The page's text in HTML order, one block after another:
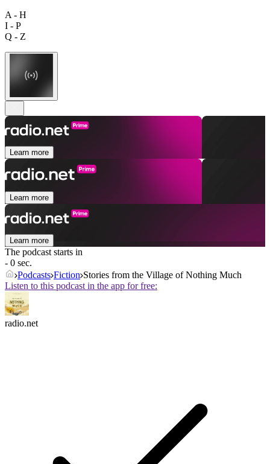
A - H
I - P
Q - Z
Learn more
Learn more
Learn more
The podcast starts in
- 0 sec.
Podcasts Fiction Stories from the Village of Nothing Much
Listen to this podcast in the app for free:
radio.net